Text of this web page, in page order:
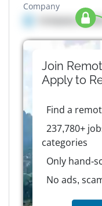
Company
Company
Join
Apply to
Find a
237,780+
categories
Only hand-
No ads,